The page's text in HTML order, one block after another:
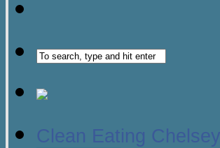
Clean Eating Chelsey